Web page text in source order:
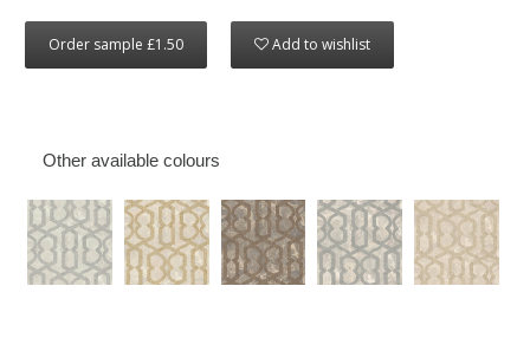
Order sample £1.50 Add to wishlist
Other available colours